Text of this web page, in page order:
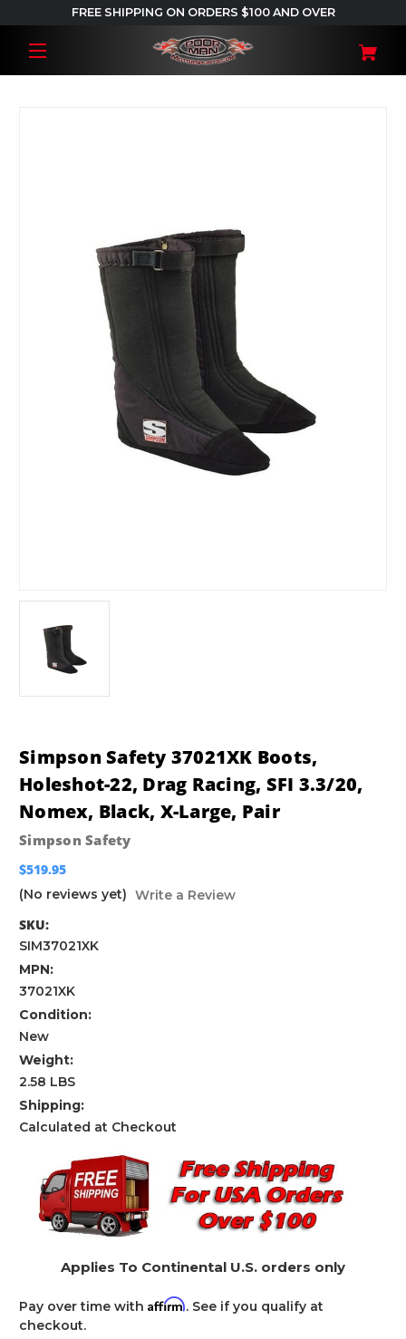
FREE SHIPPING ON ORDERS $100 AND OVER
Simpson Safety 37021XK Boots,
Holeshot-22, Drag Racing, SFI 3.3/20,
Nomex, Black, X-Large, Pair
Simpson Safety
$519.95
(No reviews yet) Write a Review
SKU:
SIM37021XK
MPN:
37021XK
Condition:
New
Weight:
2.58 LBS
Shipping:
Calculated at Checkout
Applies To Continental U.S. orders only
Pay over time with Affirm. See if you qualify at
checkout.